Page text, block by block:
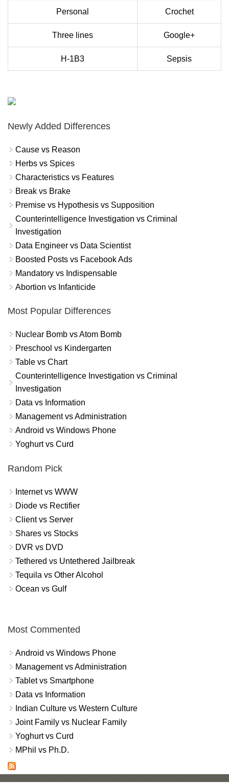
Personal Crochet
Three lines Google+
H-1B3 Sepsis
Newly Added Differences
Cause vs Reason
Herbs vs Spices
Characteristics vs Features
Break vs Brake
Premise vs Hypothesis vs Supposition
Counterintelligence Investigation vs Criminal
Investigation
Data Engineer vs Data Scientist
Boosted Posts vs Facebook Ads
Mandatory vs Indispensable
Abortion vs Infanticide
Most Popular Differences
Nuclear Bomb vs Atom Bomb
Preschool vs Kindergarten
Table vs Chart
Counterintelligence Investigation vs Criminal
Investigation
Data vs Information
Management vs Administration
Android vs Windows Phone
Yoghurt vs Curd
Random Pick
Internet vs WWW
Diode vs Rectifier
Client vs Server
Shares vs Stocks
DVR vs DVD
Tethered vs Untethered Jailbreak
Tequila vs Other Alcohol
Ocean vs Gulf
Most Commented
Android vs Windows Phone
Management vs Administration
Tablet vs Smartphone
Data vs Information
Indian Culture vs Western Culture
Joint Family vs Nuclear Family
Yoghurt vs Curd
MPhil vs Ph.D.